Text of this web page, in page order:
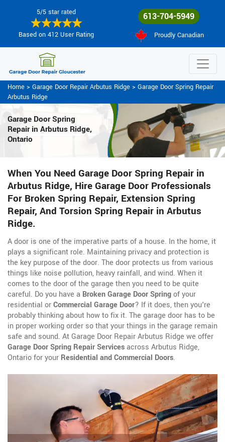
5/5 star rated
Based on 412 User Rating
613-704-5949
Proudly Canadian
Home > Garage Door Repair Arbutus Ridge > Garage Door Spring Repair
Arbutus Ridge
Garage Door Spring
Repairin Arbutus Ridge,
Ontario
When You Need Garage Door Spring Repair in
Arbutus Ridge, Hire Garage Door Professionals
For Broken Spring Repair, Extension Spring
Repair, And Torsion Spring Repair in Arbutus
Ridge.
A door is one of the imperative parts of a house. In the home, it
plays a significant role. Maintaining privacy and protection is
the key purpose of the door. The door protects us from various
things like noise pollution, heavy rainfall, and wind. When it
comes to the door of the garage then you need to be quite
careful. Do you have a Broken Garage Door Springof your
residential orCommercial Garage Door? If it does, then you're
probably thinking about how to fix it. The garage door has to be
in proper working order so that your things in the garage remain
safe and sound. At Garage Door Repair Arbutus Ridge we offer
Garage Door Spring Repair Servicesacross Arbutus Ridge,
Ontario for your Residential and Commercial Doors.